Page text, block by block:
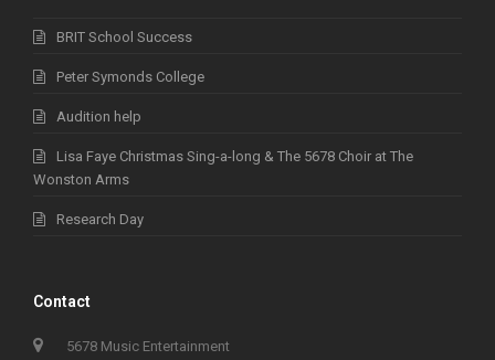
BRIT School Success
Peter Symonds College
Audition help
Lisa Faye Christmas Sing-a-long & The 5678 Choir at The
Wonston Arms
Research Day
Contact
5678 Music Entertainment